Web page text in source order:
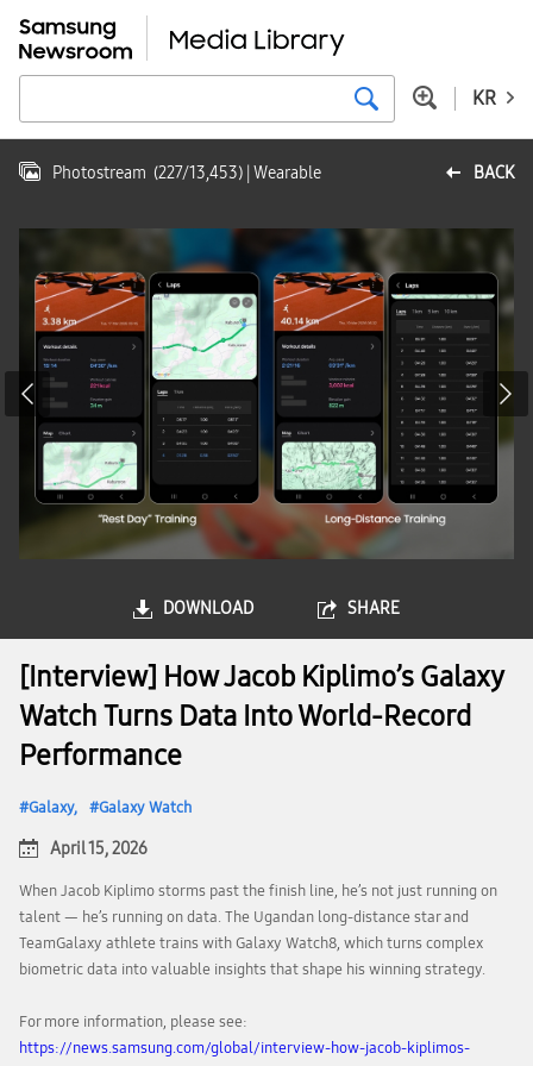
KR
BACK
Photostream (227/13,453) | Wearable
DOWNLOAD SHARE
[Interview] How Jacob Kiplimo’s Galaxy
Watch Turns Data Into World-Record
Performance
Galaxy Galaxy Watch
April 15, 2026
When Jacob Kiplimo storms past the finish line, he’s not just running on
talent — he’s running on data. The Ugandan long-distance star and
TeamGalaxy athlete trains with Galaxy Watch8, which turns complex
biometric data into valuable insights that shape his winning strategy.
For more information, please see:
https://news.samsung.com/global/interview-how-jacob-kiplimos-